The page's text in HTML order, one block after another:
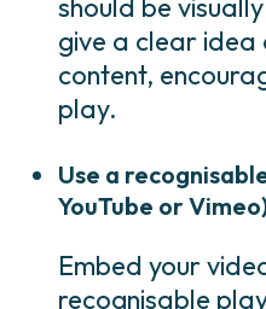
give a clear idea
content,
play.
Use a
YouTube or
Embed your
recognisable